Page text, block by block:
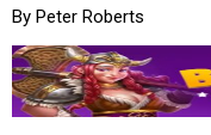
By Peter Roberts